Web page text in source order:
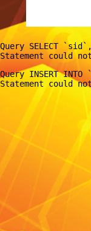
Query SELECT
Query INSERT